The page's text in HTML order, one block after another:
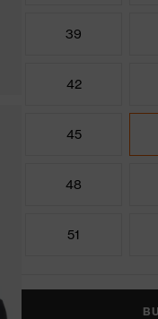
39
42
45
48
51